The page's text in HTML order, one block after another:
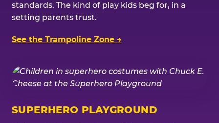
standards. The kind of play kids beg for, in a
setting parents trust.
See the Trampoline Zone →
SUPERHERO PLAYGROUND